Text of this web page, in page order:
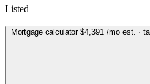
Listed
—
Mortgage calculator $4,391 /mo est. ·